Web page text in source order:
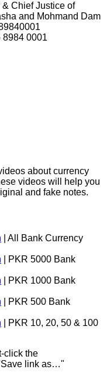
& Chief Justice of
and Mohmand Dam
8984 0001
about currency
videos will help you
and fake notes.
| All Bank Currency
| PKR 5000 Bank
| PKR 1000 Bank
| PKR 500 Bank
| PKR 10, 20, 50 & 100
click the
link as…"